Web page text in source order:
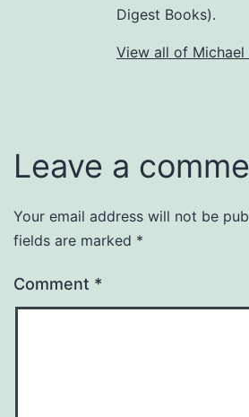
Digest Books).
View all of
Leave a
Your email address will not be
fields are marked *
Comment *